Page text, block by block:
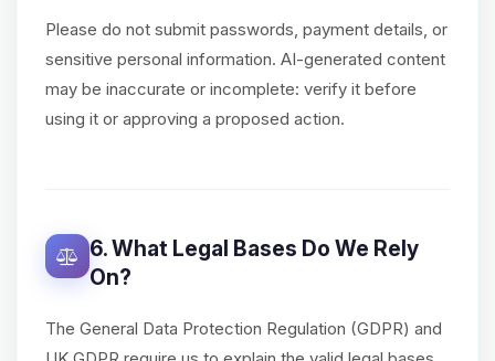
Please do not submit passwords, payment details, or
sensitive personal information. AI-generated content
may be inaccurate or incomplete: verify it before
using it or approving a proposed action.
6. What Legal Bases Do We Rely
On?
The General Data Protection Regulation (GDPR) and